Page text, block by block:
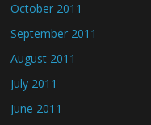
October 2011
September 2011
August 2011
July 2011
June 2011